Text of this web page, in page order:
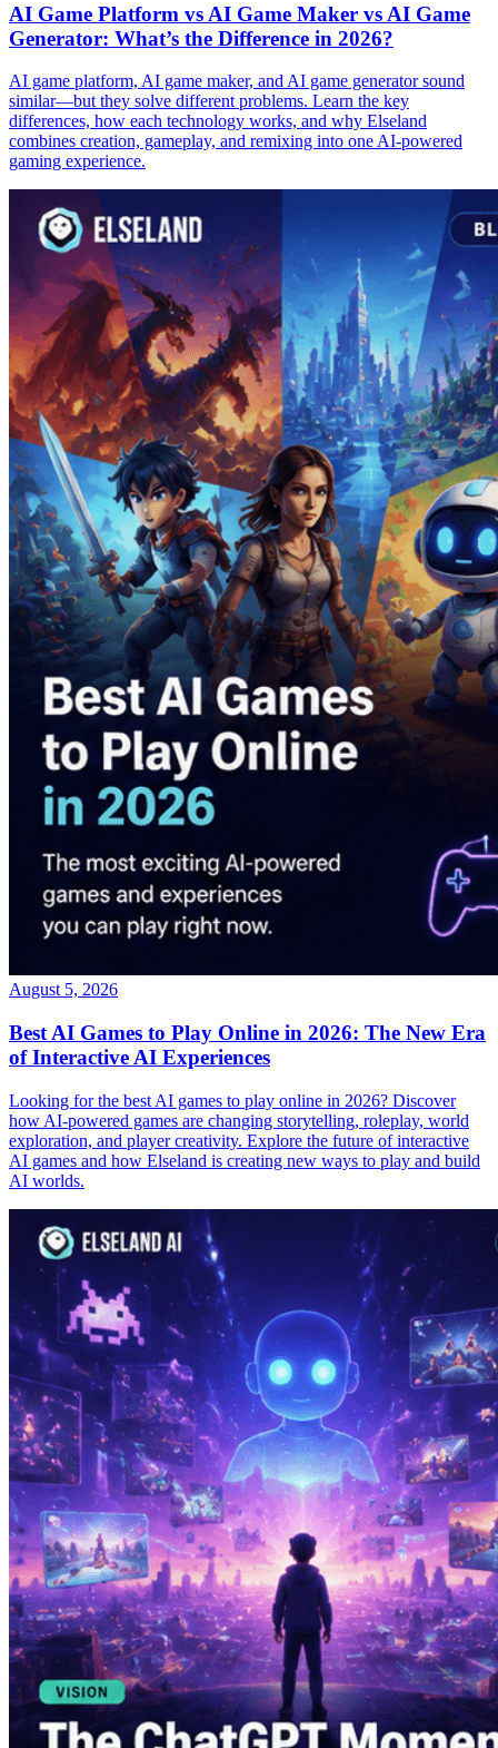
AI Game Platform vs AI Game Maker vs AI Game
Generator: What’s the Difference in 2026?
AI game platform, AI game maker, and AI game generator sound
similar—but they solve different problems. Learn the key
differences, how each technology works, and why Elseland
combines creation, gameplay, and remixing into one AI-powered
gaming experience.
August 5, 2026
Best AI Games to Play Online in 2026: The New Era
of Interactive AI Experiences
Looking for the best AI games to play online in 2026? Discover
how AI-powered games are changing storytelling, roleplay, world
exploration, and player creativity. Explore the future of interactive
AI games and how Elseland is creating new ways to play and build
AI worlds.